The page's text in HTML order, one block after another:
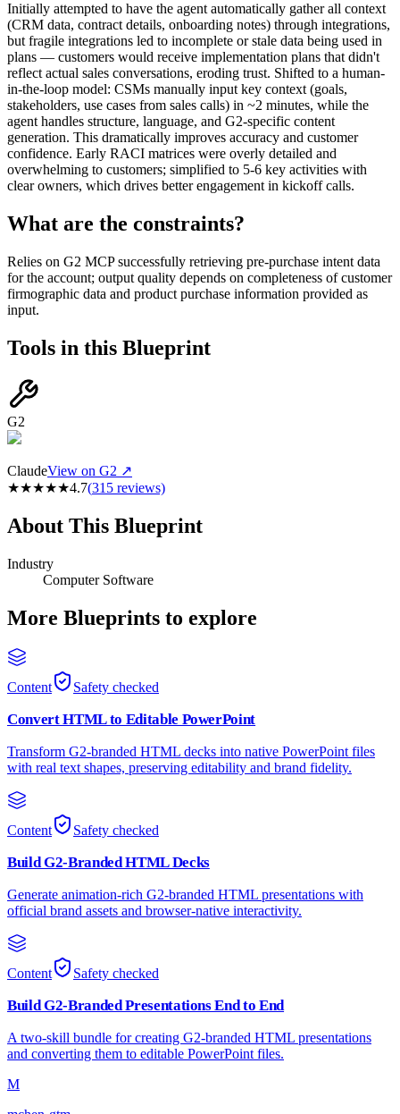
Initially attempted to have the agent automatically gather all context
(CRM data, contract details, onboarding notes) through integrations,
but fragile integrations led to incomplete or stale data being used in
plans — customers would receive implementation plans that didn't
reflect actual sales conversations, eroding trust. Shifted to a human-
in-the-loop model: CSMs manually input key context (goals,
stakeholders, use cases from sales calls) in ~2 minutes, while the
agent handles structure, language, and G2-specific content
generation. This dramatically improves accuracy and customer
confidence. Early RACI matrices were overly detailed and
overwhelming to customers; simplified to 5-6 key activities with
clear owners, which drives better engagement in kickoff calls.
What are the constraints?
Relies on G2 MCP successfully retrieving pre-purchase intent data
for the account; output quality depends on completeness of customer
firmographic data and product purchase information provided as
input.
Tools in this Blueprint
G2
ClaudeView on G2 ↗
★★★★★4.7(315 reviews)
About This Blueprint
Industry
Computer Software
More Blueprints to explore
Content Safety checked
Convert HTML to Editable PowerPoint
Transform G2-branded HTML decks into native PowerPoint files
with real text shapes, preserving editability and brand fidelity.
Content Safety checked
Build G2-Branded HTML Decks
Generate animation-rich G2-branded HTML presentations with
official brand assets and browser-native interactivity.
Content Safety checked
Build G2-Branded Presentations End to End
A two-skill bundle for creating G2-branded HTML presentations
and converting them to editable PowerPoint files.
M